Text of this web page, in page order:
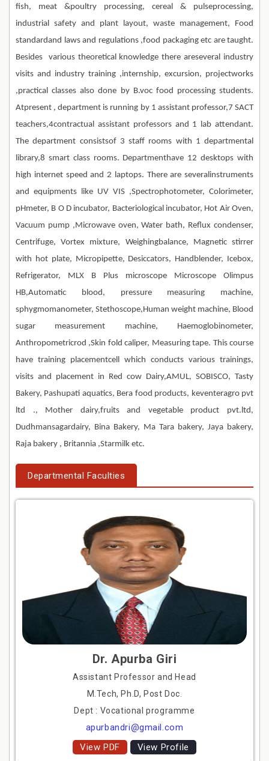
fish, meat &poultry processing, cereal & pulseprocessing,
industrial safety and plant layout, waste management, Food
standardand laws and regulations ,food packaging etc are taught.
Besides various theoretical knowledge there areseveral industry
visits and industry training ,internship, excursion, projectworks
,practical classes also done by B.voc food processing students.
Atpresent , department is running by 1 assistant professor,7 SACT
teachers,4contractual assistant professors and 1 lab attendant.
The department consistsof 3 staff rooms with 1 departmental
library,8 smart class rooms. Departmenthave 12 desktops with
high internet speed and 2 laptops. There are severalinstruments
and equipments like UV VIS ,Spectrophotometer, Colorimeter,
pHmeter, B O D incubator, Bacteriological incubator, Hot Air Oven,
Vacuum pump ,Microwave oven, Water bath, Reflux condenser,
Centrifuge, Vortex mixture, Weighingbalance, Magnetic stirrer
with hot plate, Micropipette, Desiccators, Handblender, Icebox,
Refrigerator, MLX B Plus microscope Microscope Olimpus
HB,Automatic blood, pressure measuring machine,
sphygmomanometer, Stethoscope,Human weight machine, Blood
sugar measurement machine, Haemoglobinometer,
Anthropometricrod ,Skin fold caliper, Measuring tape. This course
have training placementcell which conducts various trainings,
visits and placement in Red cow Dairy,AMUL, SOBISCO, Tasty
Bakery, Pashupati aquatics, Bera food products, keventeragro pvt
ltd ., Mother dairy,fruits and vegetable product pvt.ltd,
Dudhmansagardairy, Bina Bakery, Ma Tara bakery, Jaya bakery,
Raja bakery , Britannia ,Starmilk etc.
Departmental Faculties
Dr. Apurba Giri
Assistant Professor and Head
M.Tech, Ph.D, Post Doc.
Dept : Vocational programme
apurbandri@gmail.com
View PDF
View Profile